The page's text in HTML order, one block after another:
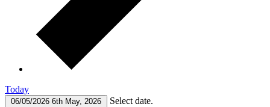
Today
06/05/2026 6th May, 2026 Select date.